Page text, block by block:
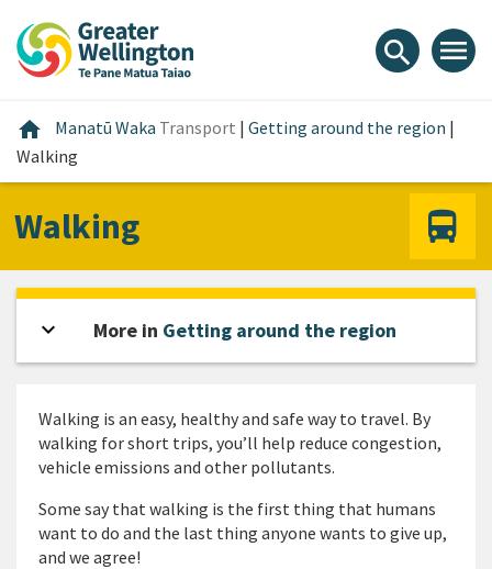
content
main
footer
search menu
home Home
Manatū Waka Transport | Getting around the region |
Walking
Walking
Walking is an easy, healthy and safe way to travel. By
walking for short trips, you’ll help reduce congestion,
vehicle emissions and other pollutants.
Some say that walking is the first thing that humans
want to do and the last thing anyone wants to give up,
and we agree!
expand_more Open sidebar
More in Getting around the region